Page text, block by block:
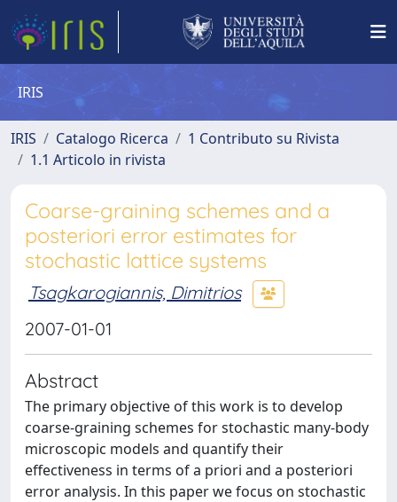
IRIS
IRIS Catalogo Ricerca
1 Contributo su Rivista
1.1 Articolo in rivista
Coarse-graining schemes and a
posteriori error estimates for
stochastic lattice systems
Tsagkarogiannis, Dimitrios
2007-01-01
Abstract
The primary objective of this work is to develop
coarse-graining schemes for stochastic many-body
microscopic models and quantify their
effectiveness in terms of a priori and a posteriori
error analysis. In this paper we focus on stochastic